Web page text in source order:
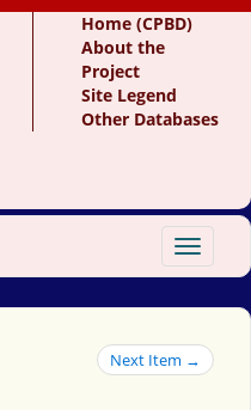
Home (CPBD)
About the
Project
Site Legend
Other Databases
Toggle
Next Item →